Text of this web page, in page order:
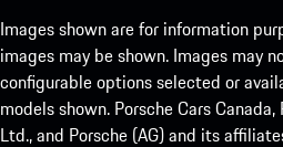
Images shown are for information
images may be shown. Images may
configurable options selected or
models shown. Porsche Cars
Ltd., and Porsche (AG) and its